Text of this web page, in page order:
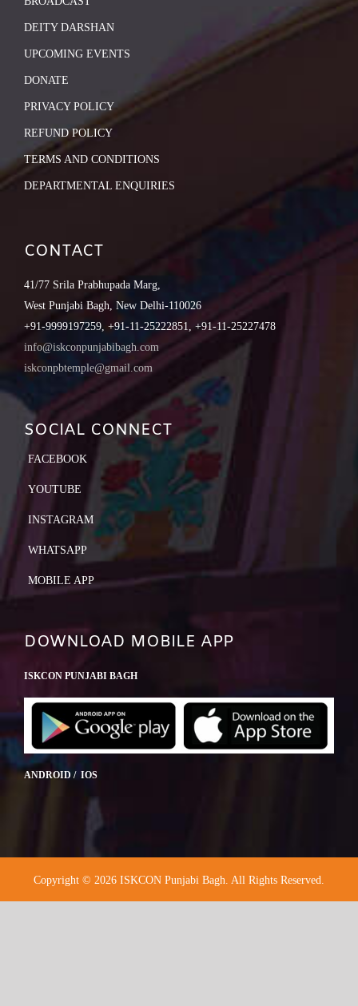
DEITY DARSHAN
UPCOMING EVENTS
DONATE
PRIVACY POLICY
REFUND POLICY
TERMS AND CONDITIONS
DEPARTMENTAL ENQUIRIES
CONTACT
41/77 Srila Prabhupada Marg,
West Punjabi Bagh, New Delhi-110026
+91-9999197259, +91-11-25222851, +91-11-25227478
info@iskconpunjabibagh.com
iskconpbtemple@gmail.com
SOCIAL CONNECT
FACEBOOK
YOUTUBE
INSTAGRAM
WHATSAPP
MOBILE APP
DOWNLOAD MOBILE APP
ISKCON PUNJABI BAGH
ANDROID / IOS
Copyright © 2026 ISKCON Punjabi Bagh. All Rights Reserved.